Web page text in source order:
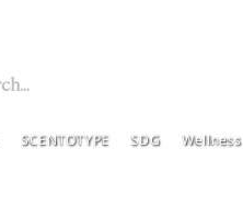
SCENTOTYPE SDG Wellness